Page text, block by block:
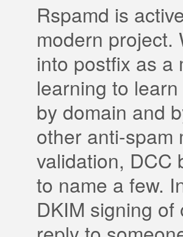
Rspamd is
modern project.
into postfix as a
learning to
by domain and
other anti-spam
validation, DCC
to name a few.
DKIM signing